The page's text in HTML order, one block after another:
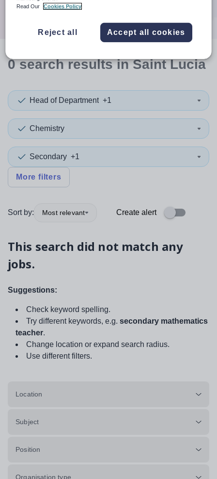
0searchresultsin Saint Lucia
Head of Department +1
Chemistry
Secondary +1
More filters
Sort by: Most relevant Create alert
This search did not match any
jobs.
Suggestions:
Check keyword spelling.
Try different keywords, e.g. secondary mathematics
teacher.
Change location or expand search radius.
Use different filters.
Location
Subject
Position
Organisation type
Read Our
Cookies Policy
Reject all Accept all cookies